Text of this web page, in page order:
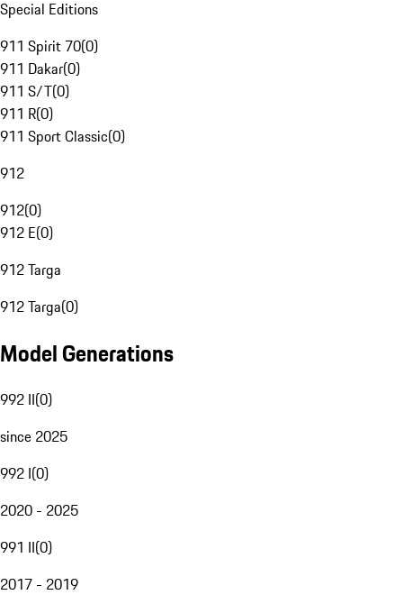
Special Editions
911 Spirit 70(0)
911 Dakar(0)
911 S/T(0)
911 R(0)
911 Sport Classic(0)
912
912(0)
912 E(0)
912 Targa
912 Targa(0)
Model Generations
992 II(0)
since 2025
992 I(0)
2020 - 2025
991 II(0)
2017 - 2019